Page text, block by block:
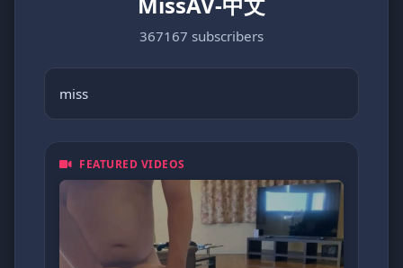
367167 subscribers
miss
FEATURED VIDEOS